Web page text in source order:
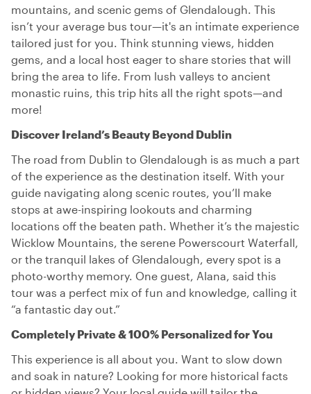
mountains, and scenic gems of Glendalough. This
isn’t your average bus tour—it's an intimate experience
tailored just for you. Think stunning views, hidden
gems, and a local host eager to share stories that will
bring the area to life. From lush valleys to ancient
monastic ruins, this trip hits all the right spots—and
more!
Discover Ireland’s Beauty Beyond Dublin
The road from Dublin to Glendalough is as much a part
of the experience as the destination itself. With your
guide navigating along scenic routes, you’ll make
stops at awe-inspiring lookouts and charming
locations off the beaten path. Whether it’s the majestic
Wicklow Mountains, the serene Powerscourt Waterfall,
or the tranquil lakes of Glendalough, every spot is a
photo-worthy memory. One guest, Alana, said this
tour was a perfect mix of fun and knowledge, calling it
“a fantastic day out.”
Completely Private & 100% Personalized for You
This experience is all about you. Want to slow down
and soak in nature? Looking for more historical facts